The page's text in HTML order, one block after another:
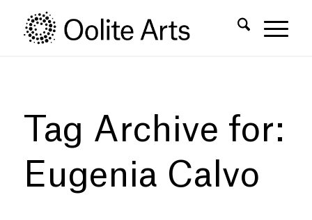
Content
navigation
Tag Archive for:
Eugenia Calvo